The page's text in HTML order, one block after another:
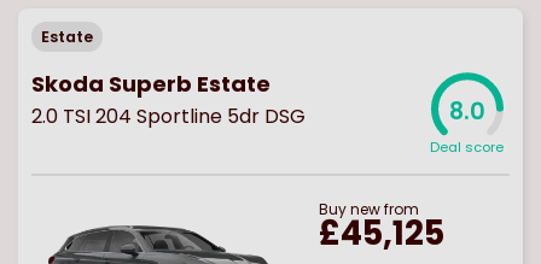
Estate
Skoda Superb Estate
2.0 TSI 204 Sportline 5dr DSG 8.0
Deal score
Buynewfrom
£45,125